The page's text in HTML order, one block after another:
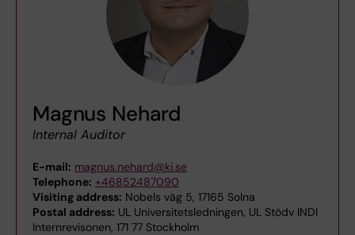
Magnus Nehard
Internal Auditor
E-mail: magnus.nehard@ki.se
Telephone: +46852487090
Visiting address: Nobels väg 5, 17165 Solna
Postal address: UL Universitetsledningen, UL Stödv INDI
Internrevisonen, 171 77 Stockholm